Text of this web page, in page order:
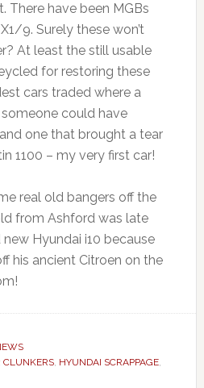
There have been MGBs
9. Surely these won’t
At least the still usable
for restoring these
cars traded where a
someone could have
one that brought a tear
1100 – my very first car!
real old bangers off the
from Ashford was late
Hyundai i10 because
his ancient Citroen on the
CLUNKERS, HYUNDAI SCRAPPAGE,